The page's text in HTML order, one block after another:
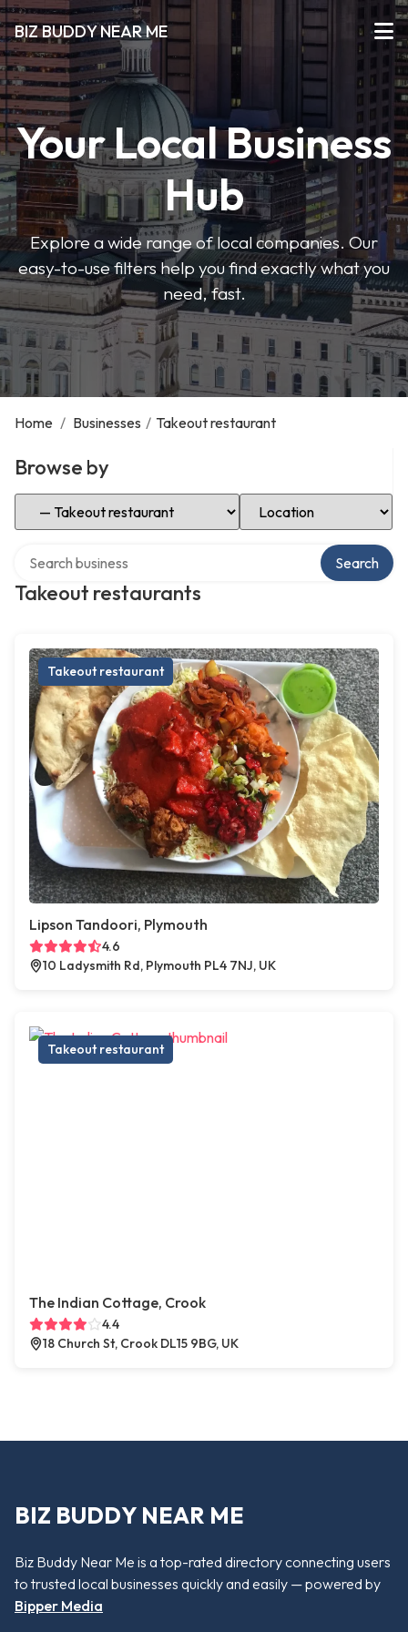
BIZ BUDDY NEAR ME
Your Local Business
Hub
Explore a wide range of local companies. Our
easy-to-use filters help you find exactly what you
need, fast.
Home / Businesses / Takeout restaurant
Browse by
Select Category Select Location
Takeout restaurants
Search
Takeout restaurant
Lipson Tandoori, Plymouth
4.6
10 Ladysmith Rd, Plymouth PL4 7NJ, UK
Takeout restaurant
The Indian Cottage, Crook
4.4
18 Church St, Crook DL15 9BG, UK
BIZ BUDDY NEAR ME
Biz Buddy Near Me is a top-rated directory connecting users
to trusted local businesses quickly and easily — powered by
Bipper Media